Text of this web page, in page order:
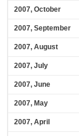
2007, October
2007, September
2007, August
2007, July
2007, June
2007, May
2007, April